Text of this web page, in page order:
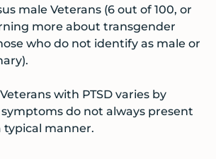
male Veterans (6 out of 100, or
more about transgender
who do not identify as male or
with PTSD varies by
do not always present
typical manner.